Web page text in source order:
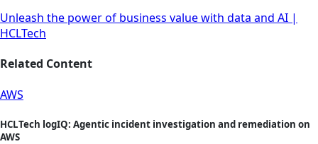
Unleash the power of business value with data and AI |
HCLTech
Related Content
AWS
HCLTech logIQ: Agentic incident investigation and remediation on
AWS